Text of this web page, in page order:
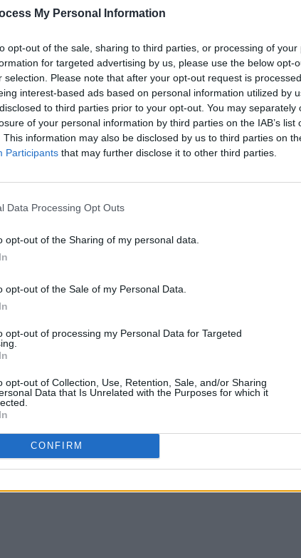
My Personal Information
opt-out of the sale, sharing to third parties, or processing of your
for targeted advertising by us, please use the below opt-
selection. Please note that after your opt-out request is
interest-based ads based on personal information utilized by
to third parties prior to your opt-out. You may separately
of your personal information by third parties on the IAB’s list
This information may also be disclosed by us to third parties on
Participants that may further disclose it to other third parties.
Data Processing Opt Outs
opt-out of the Sharing of my personal data.
opt-out of the Sale of my Personal Data.
opt-out of processing my Personal Data for Targeted
opt-out of Collection, Use, Retention, Sale, and/or Sharing
Data that Is Unrelated with the Purposes for which it
CONFIRM
Remembering Phil Lynott".